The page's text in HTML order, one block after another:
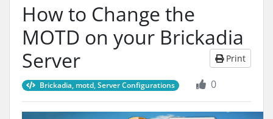
How to Change the
MOTD on your Brickadia
Server
Print
Brickadia, motd, Server Configurations 0